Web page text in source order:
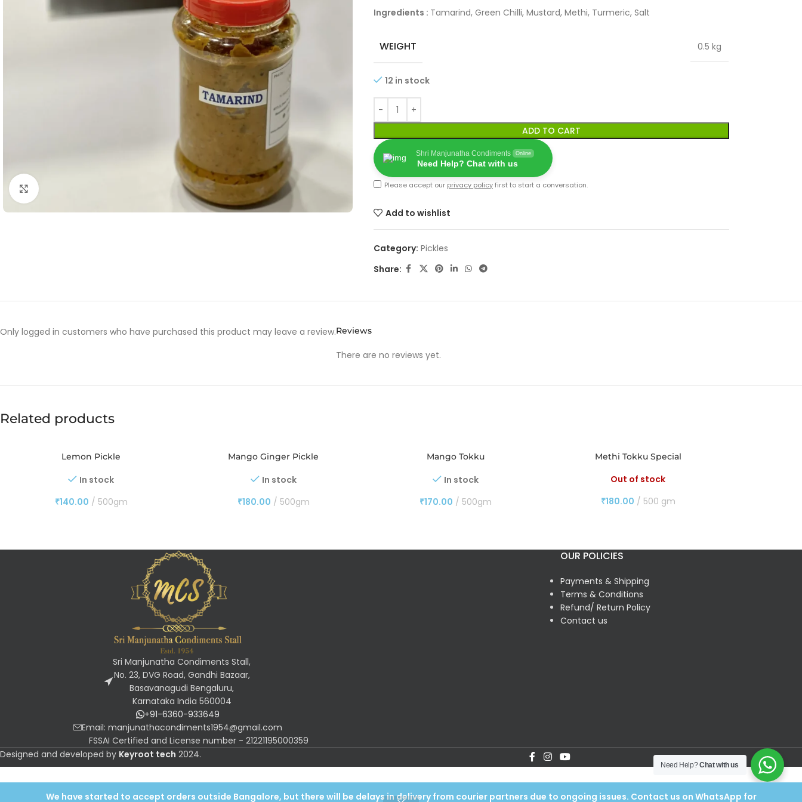
We have started to accept orders outside Bangalore, but there will be delays in delivery from courier partners due to ongoing issues. Contact us on WhatsApp for
Ingredients : Tamarind, Green Chilli, Mustard, Methi, Turmeric, Salt
WEIGHT 0.5 kg
12 in stock
ADD TO CART
Shri Manjunatha Condiments Online
Need Help? Chat with us
Please accept our privacy policyfirst to start a conversation.
Add to wishlist
Category: Pickles
Share:
Reviews
There are no reviews yet.
Only logged in customers who have purchased this product may leave a review.
Related products
Lemon Pickle
In stock
₹140.00 500gm
Mango Ginger Pickle
In stock
₹180.00 500gm
Mango Tokku
In stock
₹170.00 500gm
Methi Tokku Special
Out of stock
₹180.00 500 gm
Sri Manjunatha Condiments Stall,
No. 23, DVG Road, Gandhi Bazaar,
Basavanagudi Bengaluru,
Karnataka India 560004
+91-6360-933649
Email: manjunathacondiments1954@gmail.com
FSSAI Certified and License number - 21221195000359
OUR POLICIES
Payments & Shipping
Terms & Conditions
Refund/ Return Policy
Contact us
Designed and developed by Keyroot tech 2024.
Need Help?Chat with us